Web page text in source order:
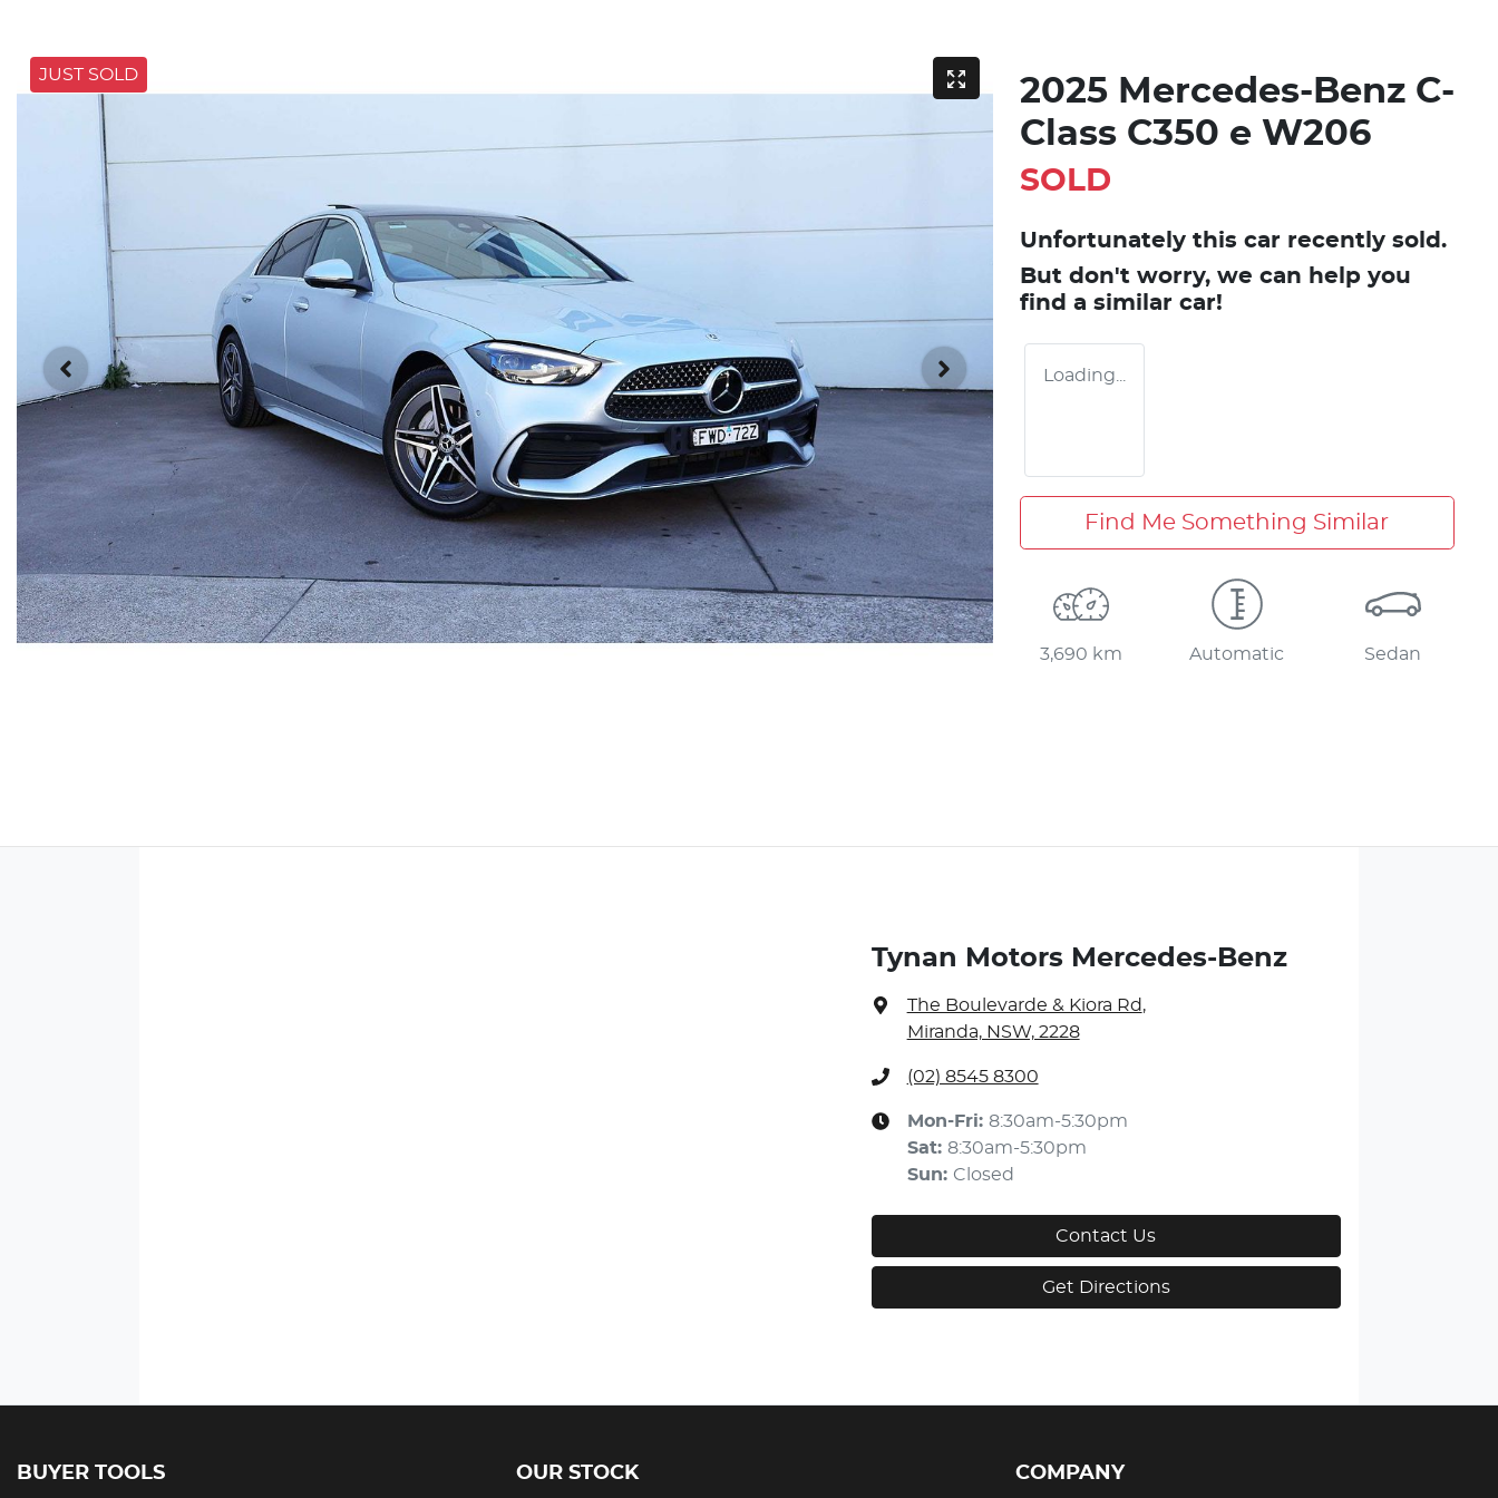
JUST SOLD
2025 Mercedes-Benz C-
Class C350 e W206
SOLD
Unfortunately this car recently sold.
But don't worry, we can help you
find a similar car!
Loading...
Find Me Something Similar
3,690 km Automatic Sedan
Tynan Motors Mercedes-Benz
The Boulevarde & Kiora Rd,
Miranda, NSW, 2228
(02) 8545 8300
Mon-Fri: 8:30am-5:30pm
Sat: 8:30am-5:30pm
Sun: Closed
Contact Us
Get Directions
BUYER TOOLS OUR STOCK COMPANY